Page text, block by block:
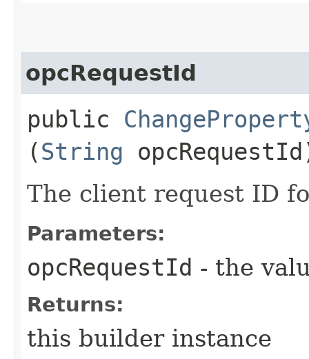
opcRequestId
public
(String
The client request ID
Parameters:
opcRequestId - the
Returns:
this builder instance